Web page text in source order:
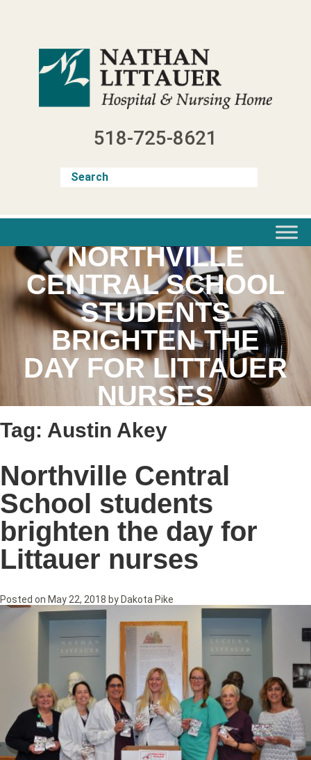
518-725-8621
NORTHVILLE
CENTRAL SCHOOL
STUDENTS
BRIGHTEN THE
DAY FOR LITTAUER
NURSES
Tag: Austin Akey
Northville Central
School students
brighten the day for
Littauer nurses
Posted on May 22, 2018 by Dakota Pike